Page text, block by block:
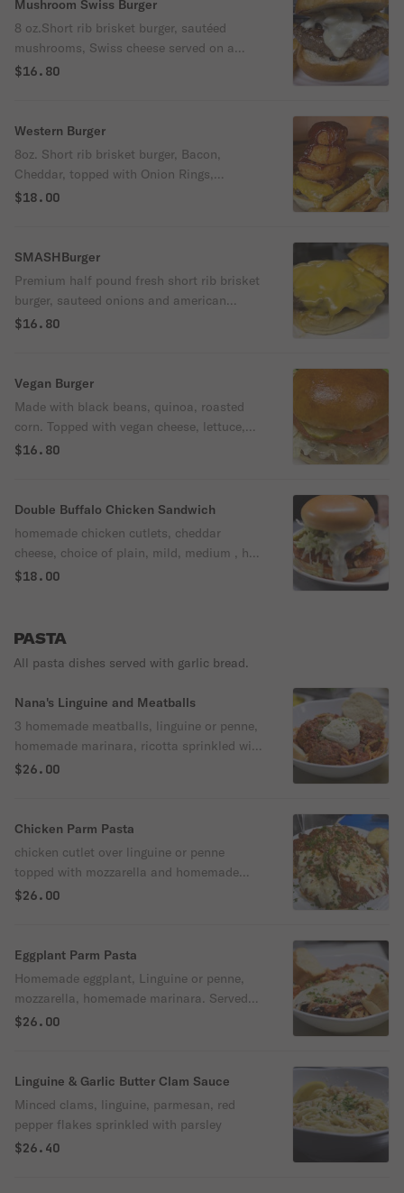
Mushroom Swiss Burger
8 oz.Short rib brisket burger, sautéed
mushrooms, Swiss cheese served on a
brioche bun
$16.80
Western Burger
8oz. Short rib brisket burger, Bacon,
Cheddar, topped with Onion Rings,
Remoulade Sauce
$18.00
SMASHBurger
Premium half pound fresh short rib brisket
burger, sauteed onions and american
cheese served on a brioche bun
$16.80
Vegan Burger
Made with black beans, quinoa, roasted
corn. Topped with vegan cheese, lettuce,
tomato and pickles. Served on a brioche
$16.80
Double Buffalo Chicken Sandwich
homemade chicken cutlets, cheddar
cheese, choice of plain, mild, medium , hot
buffalo, thai chili, mango habanero or bbq
bun.
$18.00
PASTA
All pasta dishes served with garlic bread.
Nana's Linguine and Meatballs
3 homemade meatballs, linguine or penne,
homemade marinara, ricotta sprinkled with
parm & parsley. Served with garlic bread
$26.00
Chicken Parm Pasta
chicken cutlet over linguine or penne
topped with mozzarella and homemade
marinara. Sprinkled with Parmesan and
$26.00
Eggplant Parm Pasta
Homemade eggplant, Linguine or penne,
mozzarella, homemade marinara. Served
with garlic bread
$26.00
Linguine & Garlic Butter Clam Sauce
Minced clams, linguine, parmesan, red
pepper flakes sprinkled with parsley
$26.40